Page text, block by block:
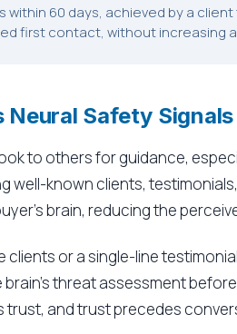
within 60 days, achieved by a
first contact, without increasing
Neural Safety Signals
to others for guidance,
well-known clients,
brain, reducing the
clients or a single-line
threat assessment
trust, and trust precedes